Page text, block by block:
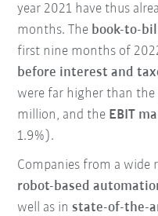
year 2021 have thus
months. The book-to-
first nine months of
before interest and
were far higher than the
million, and the EBIT
1.9%).
Companies from a wide
robot-based
well as instate-of-the-